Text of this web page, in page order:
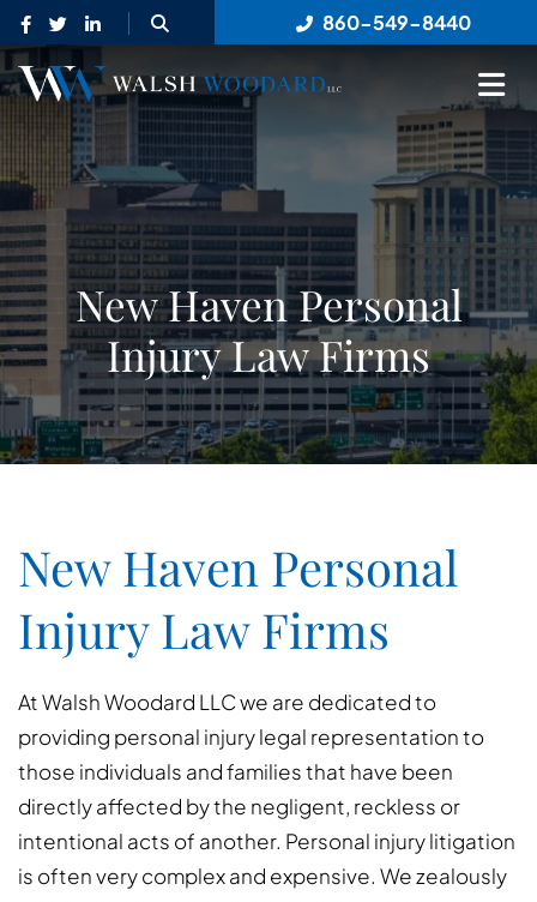
OPEN SITE SEARCH860-549-8440
New Haven Personal
Injury Law Firms
New Haven Personal
Injury Law Firms
At Walsh Woodard LLC we are dedicated to
providing personal injury legal representation to
those individuals and families that have been
directly affected by the negligent, reckless or
intentional acts of another. Personal injury litigation
is often very complex and expensive. We zealously